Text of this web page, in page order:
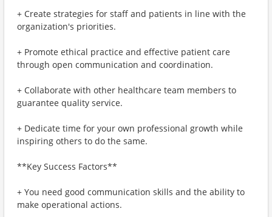
+ Create strategies for staff and patients in line with the
organization's priorities.
+ Promote ethical practice and effective patient care
through open communication and coordination.
+ Collaborate with other healthcare team members to
guarantee quality service.
+ Dedicate time for your own professional growth while
inspiring others to do the same.
**Key Success Factors**
+ You need good communication skills and the ability to
make operational actions.